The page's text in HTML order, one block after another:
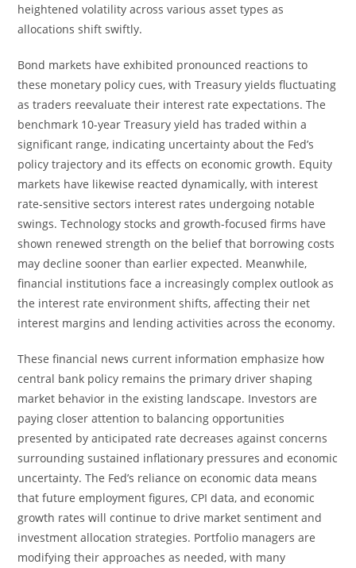
heightened volatility across various asset types as
allocations shift swiftly.
Bond markets have exhibited pronounced reactions to
these monetary policy cues, with Treasury yields fluctuating
as traders reevaluate their interest rate expectations. The
benchmark 10-year Treasury yield has traded within a
significant range, indicating uncertainty about the Fed’s
policy trajectory and its effects on economic growth. Equity
markets have likewise reacted dynamically, with interest
rate-sensitive sectors interest rates undergoing notable
swings. Technology stocks and growth-focused firms have
shown renewed strength on the belief that borrowing costs
may decline sooner than earlier expected. Meanwhile,
financial institutions face a increasingly complex outlook as
the interest rate environment shifts, affecting their net
interest margins and lending activities across the economy.
These financial news current information emphasize how
central bank policy remains the primary driver shaping
market behavior in the existing landscape. Investors are
paying closer attention to balancing opportunities
presented by anticipated rate decreases against concerns
surrounding sustained inflationary pressures and economic
uncertainty. The Fed’s reliance on economic data means
that future employment figures, CPI data, and economic
growth rates will continue to drive market sentiment and
investment allocation strategies. Portfolio managers are
modifying their approaches as needed, with many